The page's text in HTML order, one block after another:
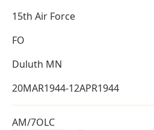
15th Air Force
FO
Duluth MN
20MAR1944-12APR1944
AM/7OLC